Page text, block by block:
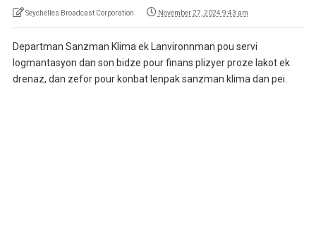
Seychelles Broadcast Corporation November 27, 2024 9:43 am
Departman Sanzman Klima ek Lanvironnman pou servi
logmantasyon dan son bidze pour finans plizyer proze lakot ek
drenaz, dan zefor pour konbat lenpak sanzman klima dan pei.